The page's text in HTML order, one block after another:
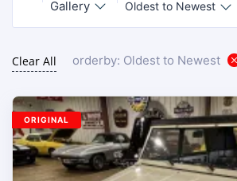
Gallery
Oldest to Newest
Clear All orderby: Oldest to Newest
ORIGINAL